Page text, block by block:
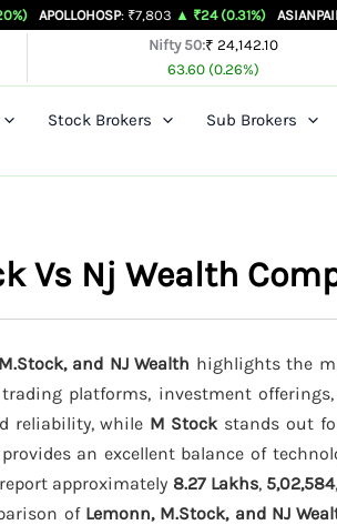
: ₹7,803 ▲ ₹24 (0.31%) ASIANPAINT : ₹2,280.4
Nifty 50:₹ 24,142.10
63.60 (0.26%)
Stock Brokers Sub Brokers
Vs Nj Wealth
and NJ Wealth highlights the
platforms, investment
reliability, while M Stock stands out
provides an excellent balance of
approximately 8.27 Lakhs, 5,02,584
of Lemonn, M.Stock, and NJ